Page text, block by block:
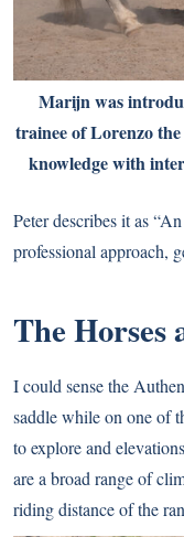
Marijn was
trainee of Lorenzo
knowledge with
Peter describes it as
professional approach,
The Horses
I could sense the
saddle while on one of
to explore and
are a broad range of
riding distance of the